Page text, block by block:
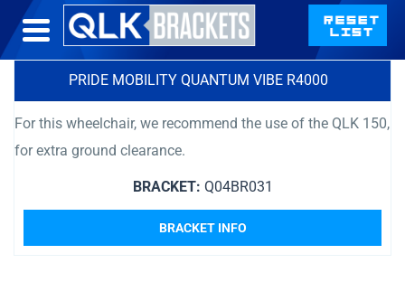
PRIDE MOBILITY QUANTUM VIBE R4000
For this wheelchair, we recommend the use of the QLK 150,
for extra ground clearance.
BRACKET: Q04BR031
BRACKET INFO